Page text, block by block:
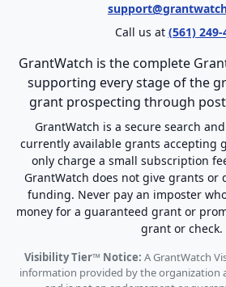
Call us at (561) 249-
GrantWatch is the complete
supporting every stage of the
grant prospecting through
GrantWatch is a secure search
currently available grants accepting
only charge a small subscription
GrantWatch does not give grants or
funding. Never pay an imposter
money for a guaranteed grant or
grant or check.
Visibility Tier™ Notice: A GrantWatch
information provided by the organization